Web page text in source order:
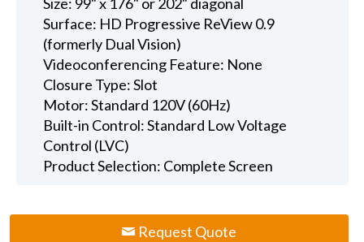
Surface: HD Progressive ReView 0.9
(formerly Dual Vision)
Videoconferencing Feature: None
Closure Type: Slot
Motor: Standard 120V (60Hz)
Built-in Control: Standard Low Voltage
Control (LVC)
Product Selection: Complete Screen
Request Quote